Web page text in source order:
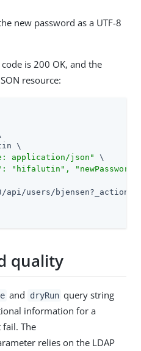
new password as a UTF-8
is 200 OK, and the
resource:
\
application/json"
\
"hifalutin",
users/
quality
and dryRun query string
information for a
The
relies on the LDAP